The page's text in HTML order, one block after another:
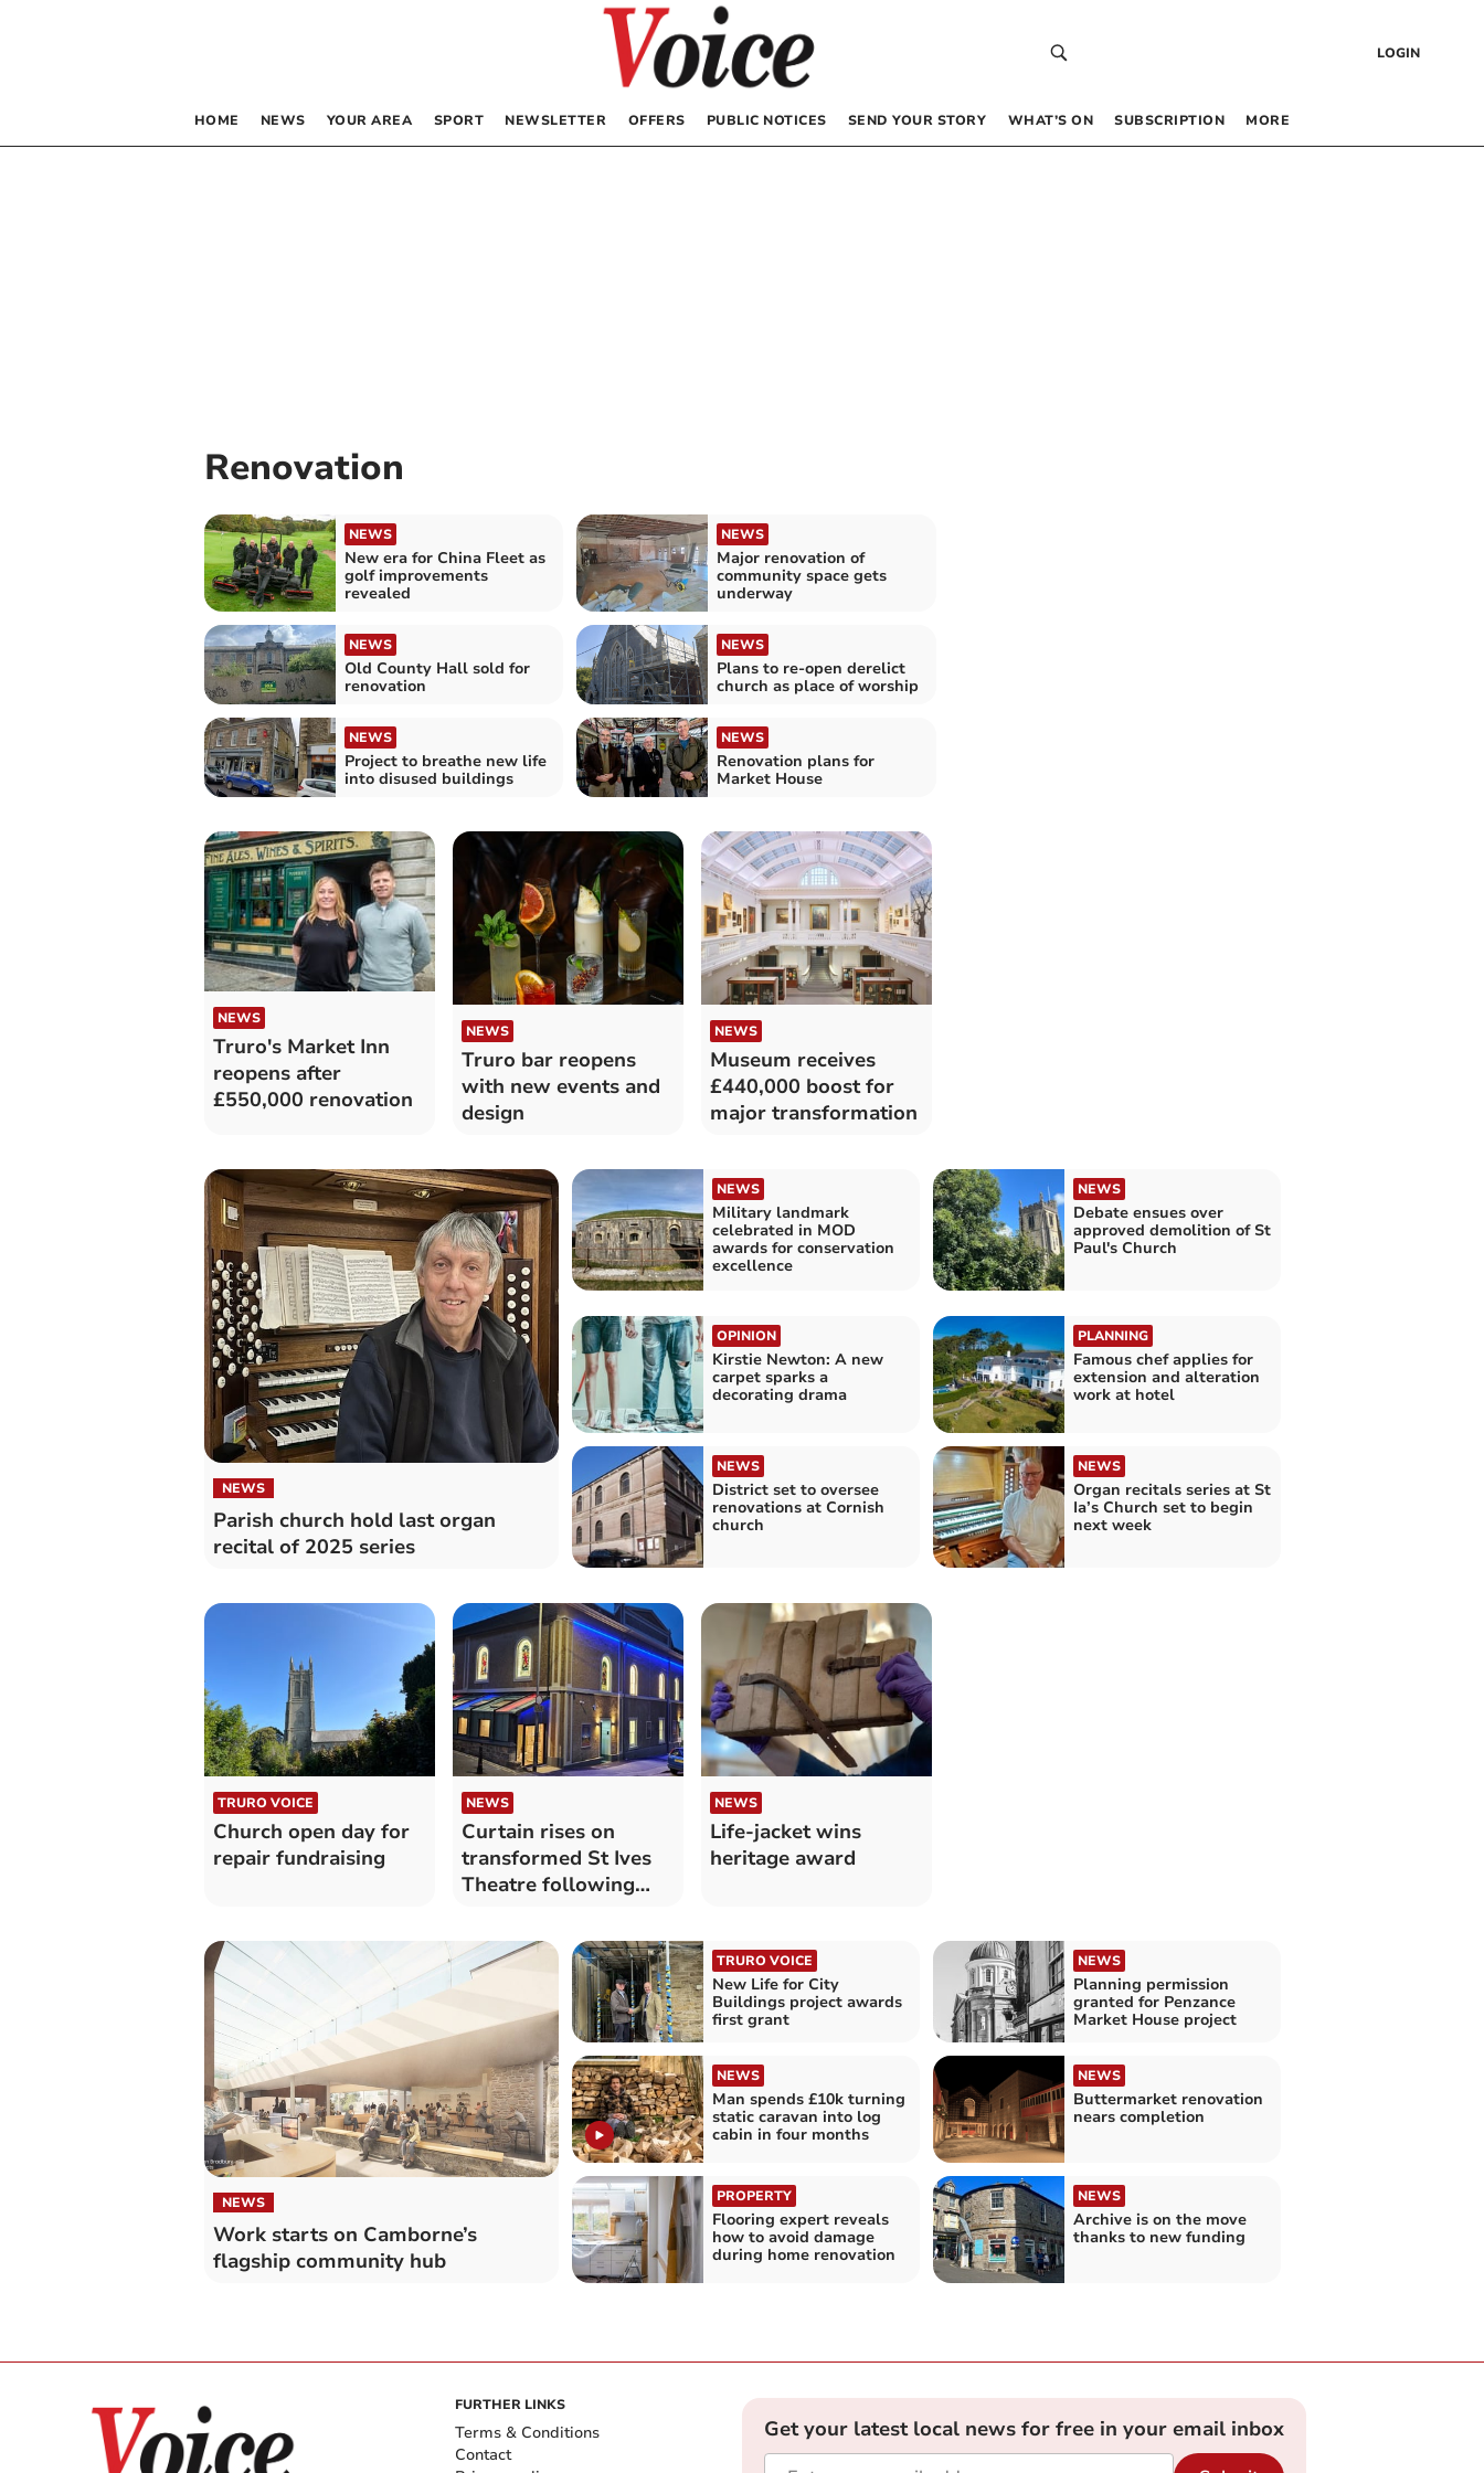
LOGIN
HOME NEWS YOUR AREA SPORT NEWSLETTER OFFERS PUBLIC NOTICES SEND YOUR STORY WHAT’S ON SUBSCRIPTION MORE
Renovation
NEWS
New era for China Fleet as
golf improvements
revealed
NEWS
Major renovation of
community space gets
underway
NEWS
Old County Hall sold for
renovation
NEWS
Plans to re-open derelict
church as place of worship
NEWS
Project to breathe new life
into disused buildings
NEWS
Renovation plans for
Market House
NEWS
Truro's Market Inn
reopens after
£550,000 renovation
NEWS
Truro bar reopens
with new events and
design
NEWS
Museum receives
£440,000 boost for
major transformation
NEWS
Parish church hold last organ
recital of 2025 series
NEWS
Military landmark
celebrated in MOD
awards for conservation
excellence
NEWS
Debate ensues over
approved demolition of St
Paul's Church
OPINION
Kirstie Newton: A new
carpet sparks a
decorating drama
PLANNING
Famous chef applies for
extension and alteration
work at hotel
NEWS
District set to oversee
renovations at Cornish
church
NEWS
Organ recitals series at St
Ia’s Church set to begin
next week
TRURO VOICE
Church open day for
repair fundraising
NEWS
Curtain rises on
transformed St Ives
Theatre following
NEWS
Life-jacket wins
heritage award
NEWS
Work starts on Camborne’s
flagship community hub
TRURO VOICE
New Life for City
Buildings project awards
first grant
NEWS
Planning permission
granted for Penzance
Market House project
NEWS
Man spends £10k turning
static caravan into log
cabin in four months
NEWS
Buttermarket renovation
nears completion
PROPERTY
Flooring expert reveals
how to avoid damage
during home renovation
NEWS
Archive is on the move
thanks to new funding
FURTHER LINKS
Terms & Conditions
Contact
Get your latest local news for free in your email inbox